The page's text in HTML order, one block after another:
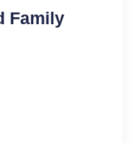
Family